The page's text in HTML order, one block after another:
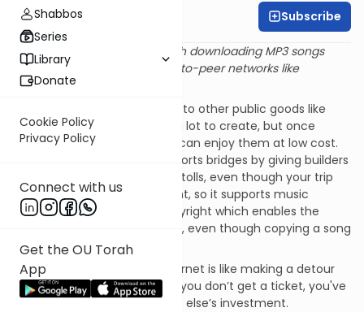
Shabbos
Series
Library
Donate
Cookie Policy
Privacy Policy
Connect with us
Get the OU Torah
App
Rabbi Dr. Asher Meir Subscribe
Q. Is there anything wrong with downloading MP3 songs
from the Internet, using peer-to-peer networks like
Gnutella?
. Recorded songs are similar to other public goods like
bridges or roads – they cost a lot to create, but once
they’re around many people can enjoy them at low cost.
Just as the government supports bridges by giving builders
a concession to collect large tolls, even though your trip
costs them a minimal amount, so it supports music
production by granting a copyright which enables the
artist to collect from listeners, even though copying a song
costs almost nothing.
Copying a song from the Internet is like making a detour
around the toll booth. Even if you don’t get a ticket, you've
taken a free ride on someone else’s investment.